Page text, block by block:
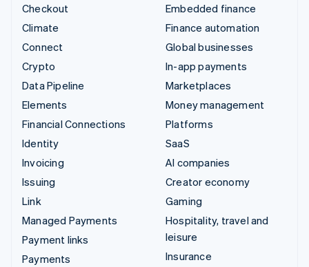
Checkout
Climate
Connect
Crypto
Data Pipeline
Elements
Financial Connections
Identity
Invoicing
Issuing
Link
Managed Payments
Payment links
Payments
Embedded finance
Finance automation
Global businesses
In-app payments
Marketplaces
Money management
Platforms
SaaS
AI companies
Creator economy
Gaming
Hospitality, travel and
leisure
Insurance